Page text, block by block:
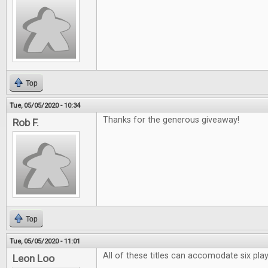
Top
Tue, 05/05/2020 - 10:34
Rob F. Thanks for the generous giveaway!
Top
Tue, 05/05/2020 - 11:01
Leon Loo All of these titles can accomodate six